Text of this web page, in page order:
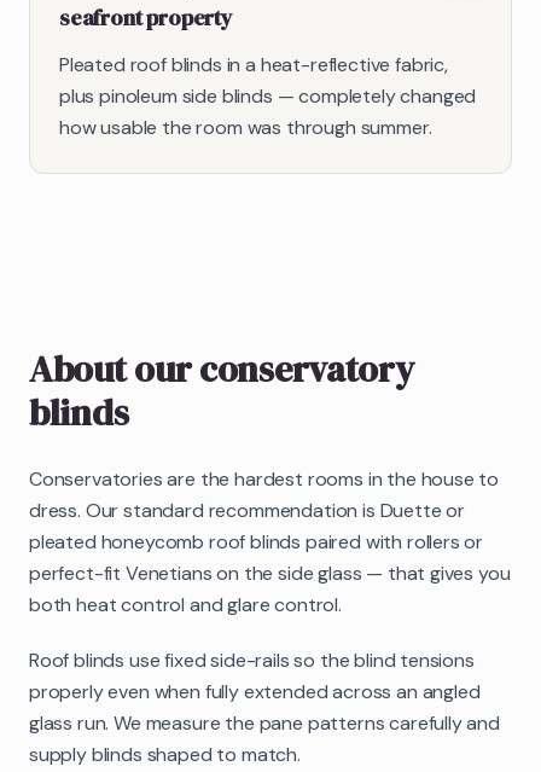
seafront property
Pleated roof blinds in a heat-reflective fabric,
plus pinoleum side blinds — completely changed
how usable the room was through summer.
About ourconservatory
blinds
Conservatories are the hardest rooms in the house to
dress. Our standard recommendation is Duette or
pleated honeycomb roof blinds paired with rollers or
perfect-fit Venetians on the side glass — that gives you
both heat control and glare control.
Roof blinds use fixed side-rails so the blind tensions
properly even when fully extended across an angled
glass run. We measure the pane patterns carefully and
supply blinds shaped to match.